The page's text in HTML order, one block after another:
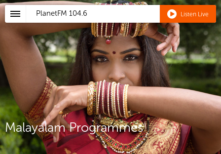
PlanetFM 104.6 Listen Live
Malayalam Programmes